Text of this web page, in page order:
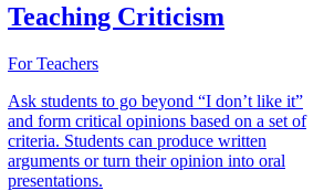
Teaching Criticism
For Teachers
Ask students to go beyond “I don’t like it”
and form critical opinions based on a set of
criteria. Students can produce written
arguments or turn their opinion into oral
presentations.